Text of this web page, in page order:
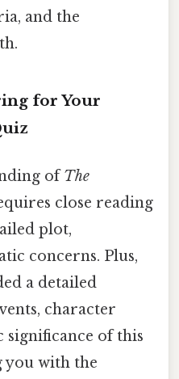
and the
for Your
ofThe
close reading
plot,
concerns. Plus,
a detailed
character
significance of this
you with the